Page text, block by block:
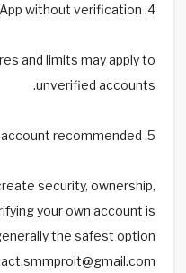
4. Can I use Cash App without verification?
and limits may apply to
unverified accounts.
5. Is buying a verified Cash App account recommended?
security, ownership,
your own account is
the safest option.